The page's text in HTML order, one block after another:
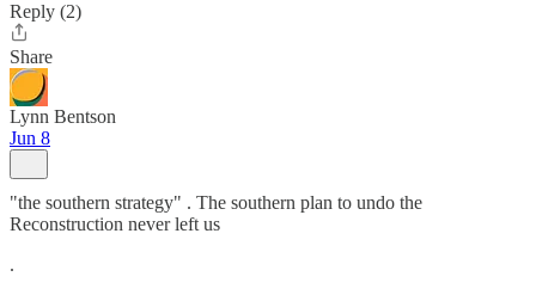
Reply (2)
Share
Lynn Bentson
Jun 8
"the southern strategy" . The southern plan to undo the
Reconstruction never left us
.